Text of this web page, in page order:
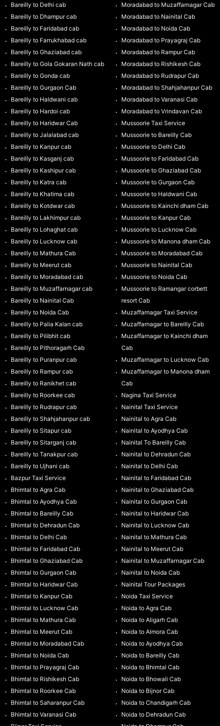
Bareilly to Delhi cab
Bareilly to Dhampur cab
Bareilly to Faridabad cab
Bareilly to Farrukhabad cab
Bareilly to Ghaziabad cab
Bareilly to Gola Gokaran Nath cab
Bareilly to Gonda cab
Bareilly to Gurgaon Cab
Bareilly to Haldwani cab
Bareilly to Hardoi cab
Bareilly to Haridwar Cab
Bareilly to Jalalabad cab
Bareilly to Kanpur cab
Bareilly to Kasganj cab
Bareilly to Kashipur cab
Bareilly to Katra cab
Bareilly to Khatima cab
Bareilly to Kotdwar cab
Bareilly to Lakhimpur cab
Bareilly to Lohaghat cab
Bareilly to Lucknow cab
Bareilly to Mathura Cab
Bareilly to Meerut cab
Bareilly to Moradabad cab
Bareilly to Muzaffarnagar cab
Bareilly to Nainital Cab
Bareilly to Noida Cab
Bareilly to Palia Kalan cab
Bareilly to Pilibhit cab
Bareilly to Pithoragarh Cab
Bareilly to Puranpur cab
Bareilly to Rampur cab
Bareilly to Ranikhet cab
Bareilly to Roorkee cab
Bareilly to Rudrapur cab
Bareilly to Shahjahanpur cab
Bareilly to Sitapur cab
Bareilly to Sitarganj cab
Bareilly to Tanakpur cab
Bareilly to Ujhani cab
Bazpur Taxi Service
Bhimtal to Agra Cab
Bhimtal to Ayodhya Cab
Bhimtal to Bareilly Cab
Bhimtal to Dehradun Cab
Bhimtal to Delhi Cab
Bhimtal to Faridabad Cab
Bhimtal to Ghaziabad Cab
Bhimtal to Gurgaon Cab
Bhimtal to Haridwar Cab
Bhimtal to Kanpur Cab
Bhimtal to Lucknow Cab
Bhimtal to Mathura Cab
Bhimtal to Meerut Cab
Bhimtal to Moradabad Cab
Bhimtal to Noida Cab
Bhimtal to Prayagraj Cab
Bhimtal to Rishikesh Cab
Bhimtal to Roorkee Cab
Bhimtal to Saharanpur Cab
Bhimtal to Varanasi Cab
Moradabad to Muzaffarnagar Cab
Moradabad to Nainital Cab
Moradabad to Noida Cab
Moradabad to Prayagraj Cab
Moradabad to Rampur Cab
Moradabad to Rishikesh Cab
Moradabad to Rudrapur Cab
Moradabad to Shahjahanpur Cab
Moradabad to Varanasi Cab
Moradabad to Vrindavan Cab
Mussoorie Taxi Service
Mussoorie to Bareilly Cab
Mussoorie to Delhi Cab
Mussoorie to Faridabad Cab
Mussoorie to Ghaziabad Cab
Mussoorie to Gurgaon Cab
Mussoorie to Haldwani Cab
Mussoorie to Kainchi dham Cab
Mussoorie to Kanpur Cab
Mussoorie to Lucknow Cab
Mussoorie to Manona dham Cab
Mussoorie to Moradabad Cab
Mussoorie to Nainital Cab
Mussoorie to Noida Cab
Mussoorie to Ramangar corbett
resort Cab
Muzaffarnagar Taxi Service
Muzaffarnagar to Bareilly Cab
Muzaffarnagar to Kainchi dham
Cab
Muzaffarnagar to Lucknow Cab
Muzaffarnagar to Manona dham
Cab
Nagina Taxi Service
Nainital Taxi Service
Nainital to Agra Cab
Nainital to Ayodhya Cab
Nainital To Bareilly Cab
Nainital to Dehradun Cab
Nainital to Delhi Cab
Nainital to Faridabad Cab
Nainital to Ghaziabad Cab
Nainital to Gurgaon Cab
Nainital to Haridwar Cab
Nainital to Lucknow Cab
Nainital to Mathura Cab
Nainital to Meerut Cab
Nainital to Muzaffarnagar Cab
Nainital to Noida Cab
Nainital Tour Packages
Noida Taxi Service
Noida to Agra Cab
Noida to Aligarh Cab
Noida to Almora Cab
Noida to Ayodhya Cab
Noida to Bareilly Cab
Noida to Bhimtal Cab
Noida to Bhowali Cab
Noida to Bijnor Cab
Noida to Chandigarh Cab
Noida to Dehradun Cab